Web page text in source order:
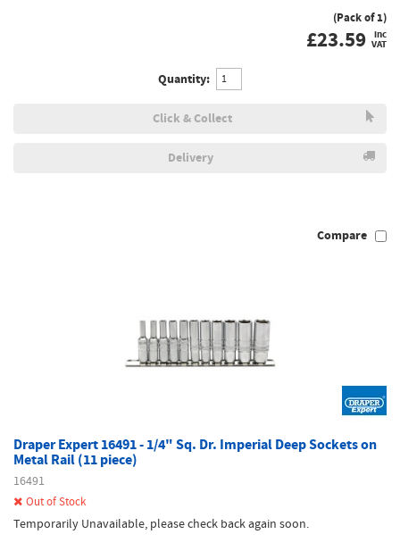
(Pack of 1)
£23.59 inc
VAT
Quantity:
Click & Collect
Delivery
Compare
Draper Expert 16491 - 1/4" Sq. Dr. Imperial Deep Sockets on
Metal Rail (11 piece)
16491
Out of Stock
Temporarily Unavailable, please check back again soon.